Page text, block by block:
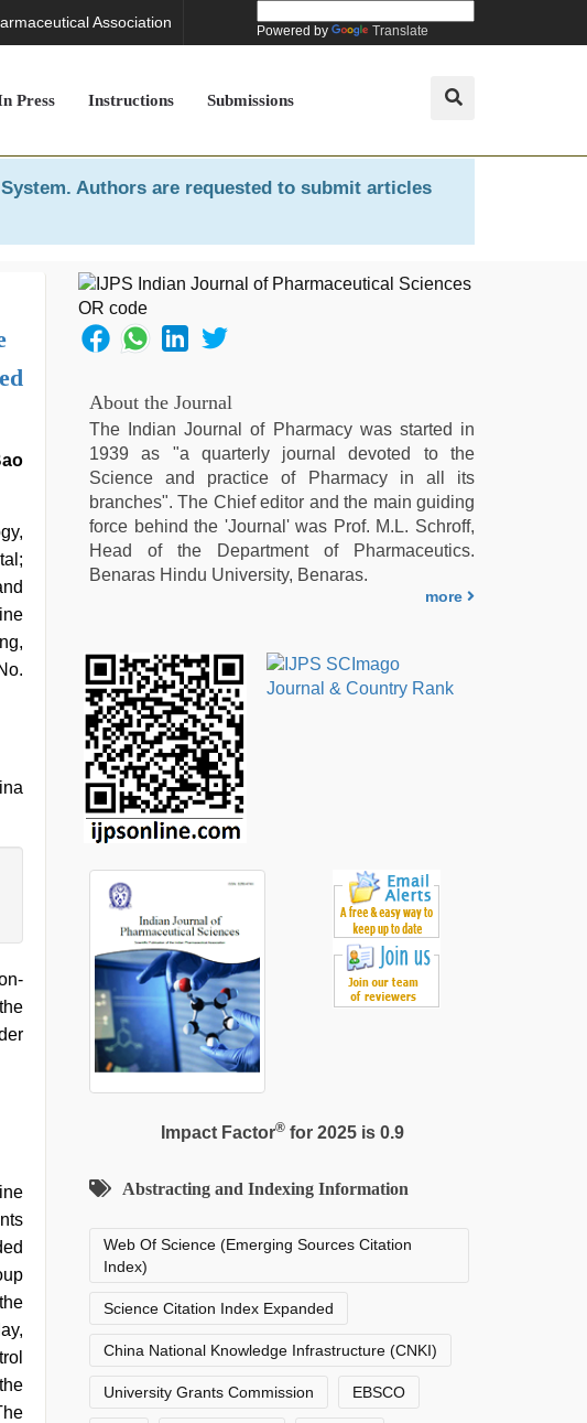
Association Powered by Translate
Press Instructions Submissions
. Authors are requested to submit articles
About the Journal
The Indian Journal of Pharmacy was started in
1939 as "a quarterly journal devoted to the
Science and practice of Pharmacy in all its
branches". The Chief editor and the main guiding
force behind the 'Journal' was Prof. M.L. Schroff,
Head of the Department of Pharmaceutics.
Benaras Hindu University, Benaras.
more
Impact Factor®for 2025 is 0.9
Abstracting and Indexing Information
Web Of Science (Emerging Sources Citation
Index)
Science Citation Index Expanded
China National Knowledge Infrastructure (CNKI)
University Grants Commission EBSCO